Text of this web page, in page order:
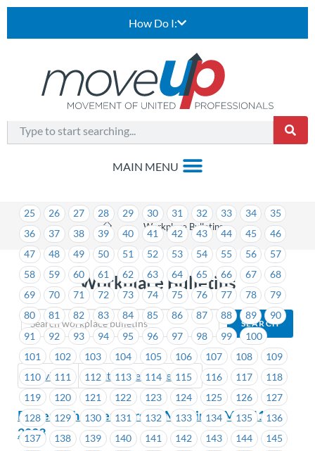
How Do I:
> Workplace Bulletins
Workplace Bulletins
Previous Next (Older Bulletins)
6 7 8 9 10
25
26 27 28 29 30 31 32 33 34
35
36
37 38 39 40 41 42 43 44 45
46
47
48 49 50 51 52 53 54 55 56
57
58
59 60 61 62 63 64 65 66 67
68
69
70 71 72 73 74 75 76 77 78
79
80
81 82 83 84 85 86 87 88 89
90
91
92 93 94 95 96 97 98 99
100
101
102 103 104 105 106 107 108
109
110
111 112 113 114 115 116 117
118
119
120 121 122 123 124 125 126
127
128
129 130 131 132 133 134 135
136
137
138 139 140 141 142 143 144
145
Powertech – Membership Meeting – May 11,
2023